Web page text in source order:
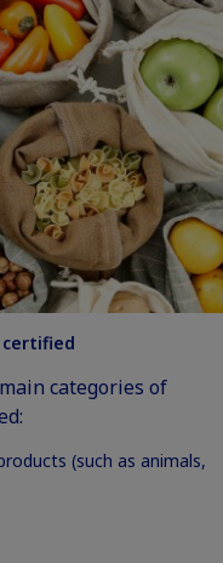
categories of
(such as animals,